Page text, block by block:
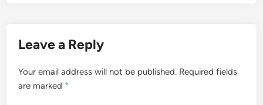
Leave a Reply
Your email address will not be published. Required fields
are marked *